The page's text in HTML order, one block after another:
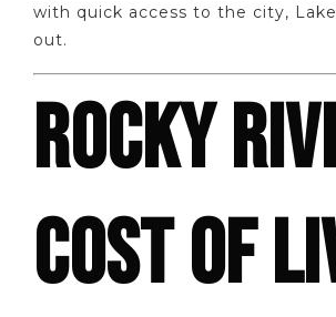
with quick access to the city,
out.
ROCKY
COST OF